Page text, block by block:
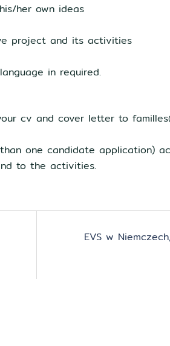
her own ideas
project and its activities
in required.
cv and cover letter to
one candidate application)
to the activities.
EVS w